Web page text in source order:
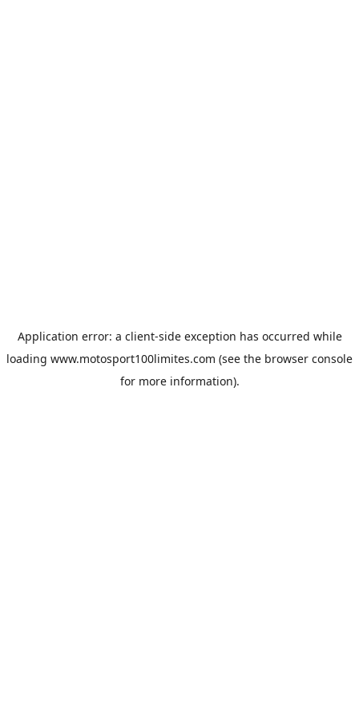
Application error: a client-side exception has occurred while
loading www.motosport100limites.com (see the browser console
for more information).